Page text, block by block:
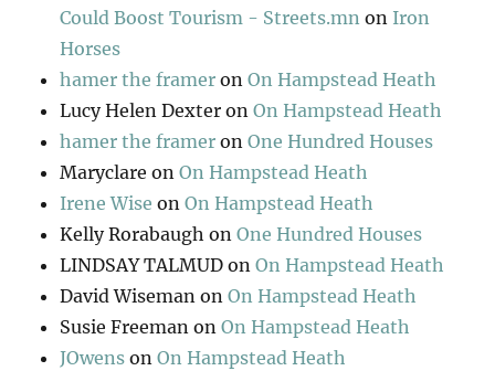
Could Boost Tourism - Streets.mn on Iron
Horses
hamer the framer onOn Hampstead Heath
Lucy Helen Dexter onOn Hampstead Heath
hamer the framer onOne Hundred Houses
Maryclare onOn Hampstead Heath
Irene Wise onOn Hampstead Heath
Kelly Rorabaugh onOne Hundred Houses
LINDSAY TALMUD onOn Hampstead Heath
David Wiseman onOn Hampstead Heath
Susie Freeman onOn Hampstead Heath
JOwens onOn Hampstead Heath